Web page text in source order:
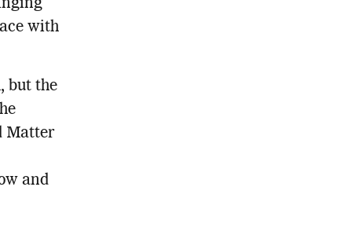
with
but the
Matter
and